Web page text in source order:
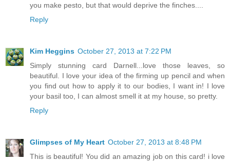
you make pesto, but that would deprive the finches....
Reply
Kim Heggins October 27, 2013 at 7:22 PM
Simply stunning card Darnell...love those leaves, so
beautiful. I love your idea of the firming up pencil and when
you find out how to apply it to our bodies, I want in! I love
your basil too, I can almost smell it at my house, so pretty.
Reply
Glimpses of My Heart October 27, 2013 at 8:48 PM
This is beautiful! You did an amazing job on this card! i love